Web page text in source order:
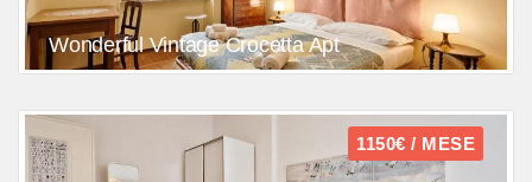
Wonderful Vintage Crocetta Apt
1150€ / MESE